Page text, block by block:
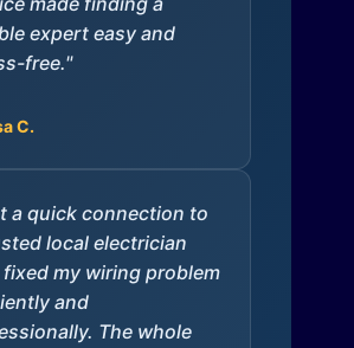
expert easy and
free."
C.
a quick connection to
local electrician
my wiring problem
and
The whole